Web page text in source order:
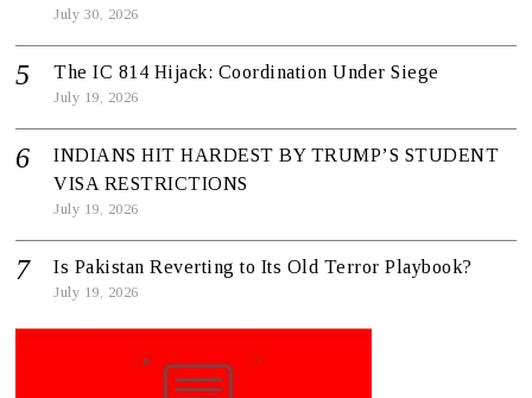
July 30, 2026
The IC 814 Hijack: Coordination Under Siege
July 19, 2026
INDIANS HIT HARDEST BY TRUMP’S STUDENT
VISA RESTRICTIONS
July 19, 2026
Is Pakistan Reverting to Its Old Terror Playbook?
July 19, 2026